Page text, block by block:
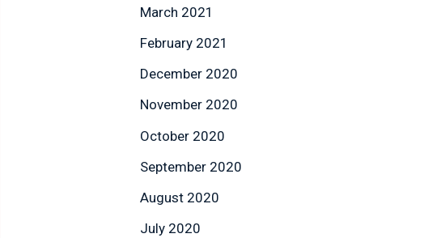
March 2021
February 2021
December 2020
November 2020
October 2020
September 2020
August 2020
July 2020